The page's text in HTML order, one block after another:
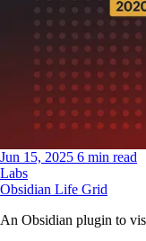
Jun 15, 2025 6 min read
Labs
Obsidian Life Grid
An Obsidian plugin to